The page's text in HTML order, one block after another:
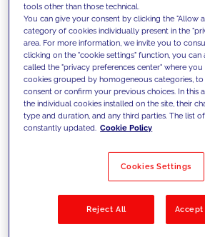
We support our clients
competencies and offer
innovative solutions to
today's challenges and
Filter by Solutions
tools other than those technical.
You can give your consent by clicking the "Allow
category of cookies individually present in the
area. For more information, we invite you to
clicking on the "cookie settings" function, you can
called the "privacy preferences center" where
cookies grouped by homogeneous categories,
consent or confirm your previous choices. In this
the individual cookies installed on the site, their
type and duration, and any third parties. The list
constantly updated. Cookie Policy
Cookies Settings
Reject All